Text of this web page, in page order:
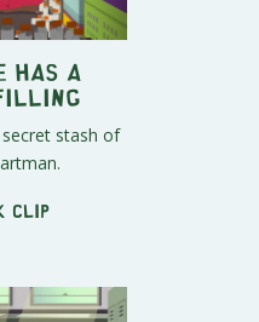
Has A
Filling
stash of
clip